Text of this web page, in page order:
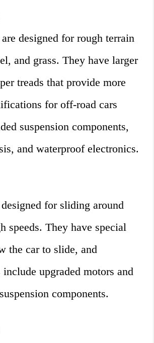
designed for rough terrain
and grass. They have larger
treads that provide more
for off-road cars
suspension components,
and waterproof electronics.
for sliding around
speeds. They have special
the car to slide, and
upgraded motors and
components.